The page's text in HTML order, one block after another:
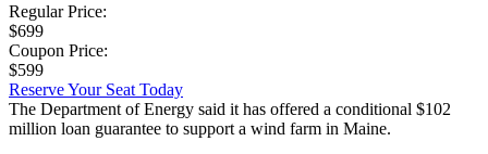
Regular Price:
$699
Coupon Price:
$599
Reserve Your Seat Today
The Department of Energy said it has offered a conditional $102
million loan guarantee to support a wind farm in Maine.